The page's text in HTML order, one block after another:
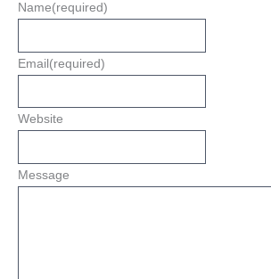
Name(required)
Email(required)
Website
Message